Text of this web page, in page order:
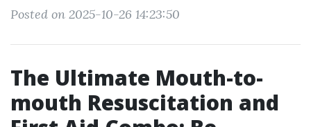
Posted on 2025-10-26 14:23:50
The Ultimate Mouth-to-
mouth Resuscitation and